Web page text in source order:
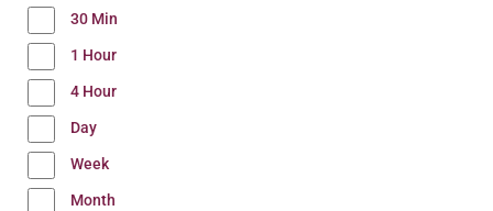
30 Min
1 Hour
4 Hour
Day
Week
Month